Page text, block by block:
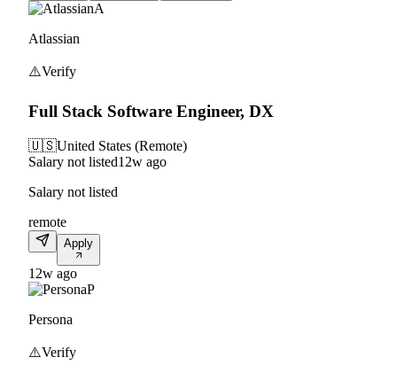
A
Atlassian
⚠️Verify
Full Stack Software Engineer, DX
🇺🇸United States (Remote)
Salary not listed12w ago
Salary not listed
remote
Apply
12w ago
P
Persona
⚠️Verify